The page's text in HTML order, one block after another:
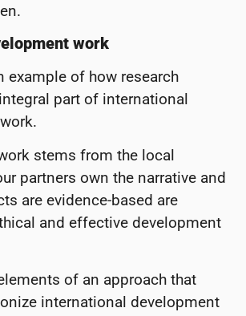
work
example of how research
part of international
stems from the local
partners own the narrative and
are evidence-based are
and effective development
of an approach that
international development